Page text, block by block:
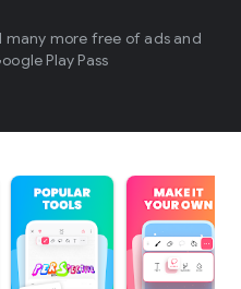
many more free of ads and
Play Pass